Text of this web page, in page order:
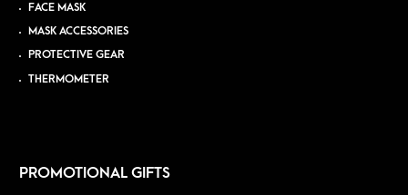
FACE MASK
MASK ACCESSORIES
PROTECTIVE GEAR
THERMOMETER
PROMOTIONAL GIFTS